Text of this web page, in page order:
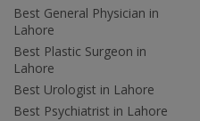
Best General Physician in
Lahore
Best Plastic Surgeon in
Lahore
Best Urologist in Lahore
Best Psychiatrist in Lahore